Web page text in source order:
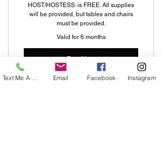
HOST/HOSTESS: is FREE. All supplies
will be provided, but tables and chairs
must be provided.
Valid for 6 months
Buy Now
Email Facebook Instagram